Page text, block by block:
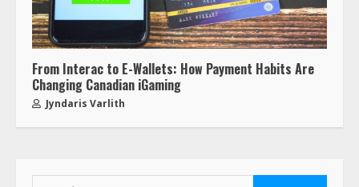
From Interac to E-Wallets: How Payment Habits Are
Changing Canadian iGaming
Jyndaris Varlith